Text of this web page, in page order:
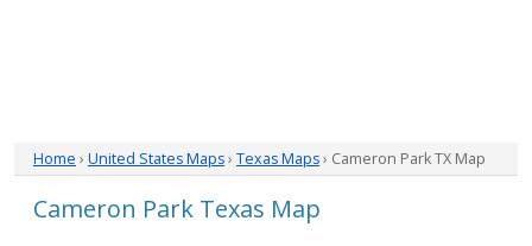
Home › United States Maps› Texas Maps› Cameron Park TX Map
Cameron Park Texas Map